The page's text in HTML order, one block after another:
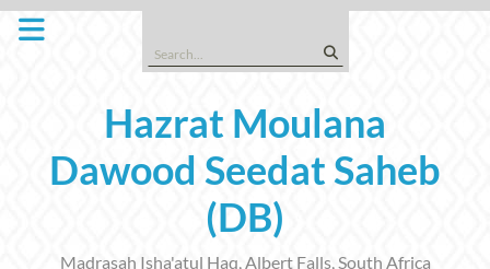
Skip
Search
for:
Hazrat Moulana
Dawood Seedat Saheb
(DB)
Madrasah Isha'atul Haq, Albert Falls, South Africa